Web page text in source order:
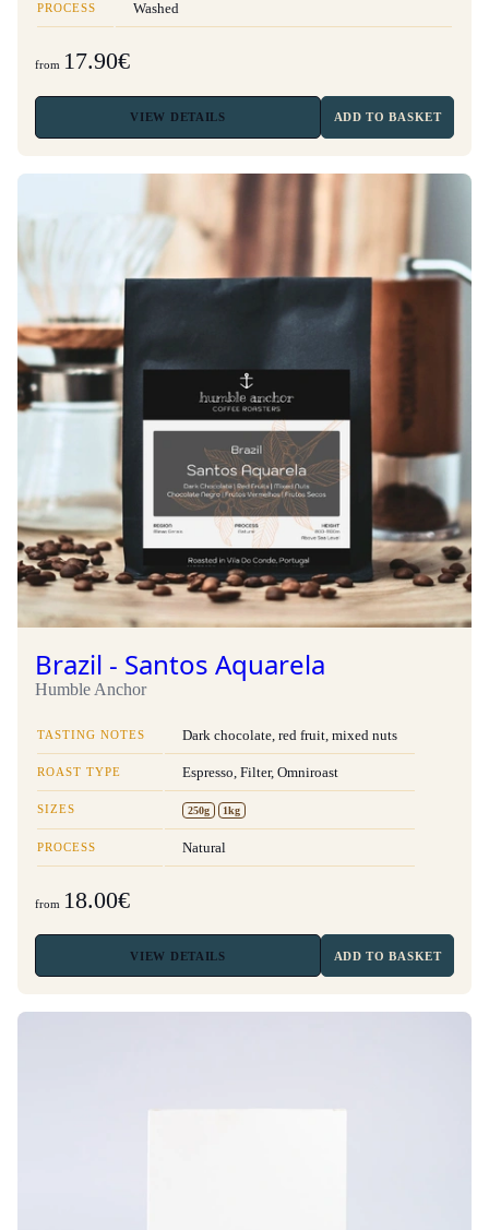
PROCESS Washed
from 17.90€
VIEW DETAILS ADD TO BASKET
Brazil - Santos Aquarela
Humble Anchor
TASTING NOTES Dark chocolate, red fruit, mixed nuts
ROAST TYPE Espresso, Filter, Omniroast
SIZES 250g 1kg
PROCESS Natural
from 18.00€
VIEW DETAILS ADD TO BASKET